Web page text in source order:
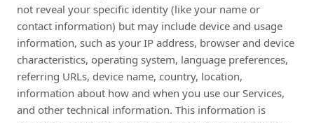
not reveal your specific identity (like your name or
contact information) but may include device and usage
information, such as your IP address, browser and device
characteristics, operating system, language preferences,
referring URLs, device name, country, location,
information about how and when you use our Services,
and other technical information. This information is